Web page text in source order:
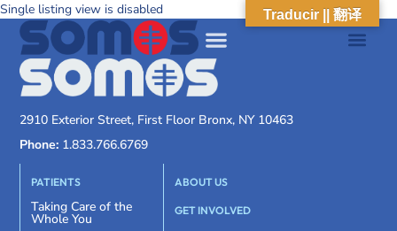
Single listing view is disabled
2910 Exterior Street, First Floor Bronx, NY 10463
Phone: 1.833.766.6769
PATIENTS
Taking Care of the
Whole You
ABOUT US
GET INVOLVED
Traducir || 翻译